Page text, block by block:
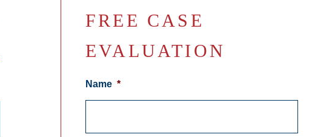
FREE CASE
EVALUATION
Name *